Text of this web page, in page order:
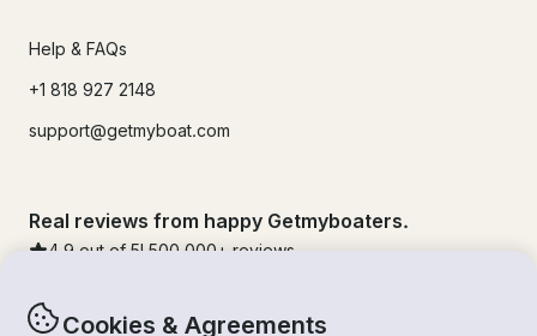
Cookies & Agreements
Help & FAQs
+1 818 927 2148
support@getmyboat.com
Real reviews from happy Getmyboaters.
4.9 out of 5! 500,000 + reviews